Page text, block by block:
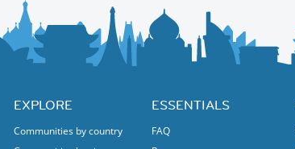
EXPLORE
Communities by country
ESSENTIALS
FAQ